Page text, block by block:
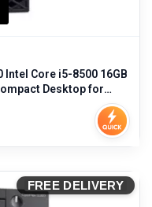
Intel Core i5-8500 16GB
Desktop for
FREE DELIVERY